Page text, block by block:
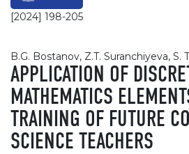
[2024] 198-205
B.G. Bostanov, Z.T. Suranchiyeva, S.
APPLICATION OF
MATHEMATICS
TRAINING OF FUTURE
SCIENCE TEACHERS